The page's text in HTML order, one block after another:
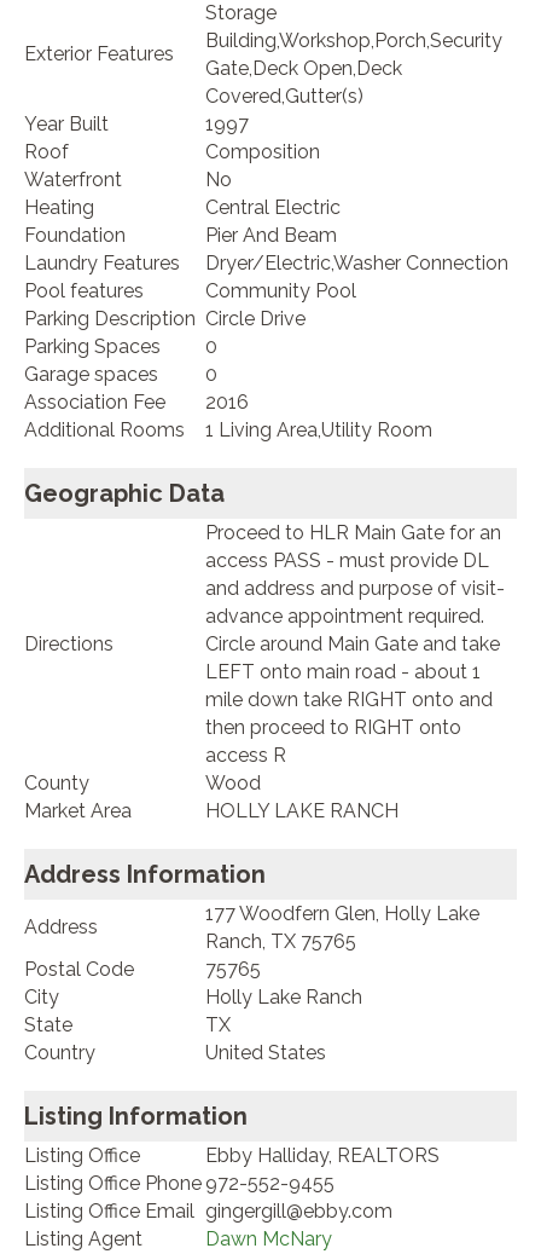
Exterior Features
Storage
Building,Workshop,Porch,Security
Gate,Deck Open,Deck
Covered,Gutter(s)
Year Built
1997
Roof
Composition
Waterfront
No
Heating
Central Electric
Foundation
Pier And Beam
Laundry Features
Dryer/Electric,Washer Connection
Pool features
Community Pool
Parking Description Circle Drive
Parking Spaces
0
Garage spaces
0
Association Fee
2016
Additional Rooms
1 Living Area,Utility Room
Geographic Data
Directions
Proceed to HLR Main Gate for an
access PASS - must provide DL
and address and purpose of visit-
advance appointment required.
Circle around Main Gate and take
LEFT onto main road - about 1
mile down take RIGHT onto and
then proceed to RIGHT onto
access R
County
Wood
Market Area
HOLLY LAKE RANCH
Address Information
Address
177 Woodfern Glen, Holly Lake
Ranch, TX 75765
Postal Code
75765
City
Holly Lake Ranch
State
TX
Country
United States
Listing Information
Listing Office
Ebby Halliday, REALTORS
Listing Office Phone 972-552-9455
Listing Office Email gingergill@ebby.com
Listing Agent
Dawn McNary